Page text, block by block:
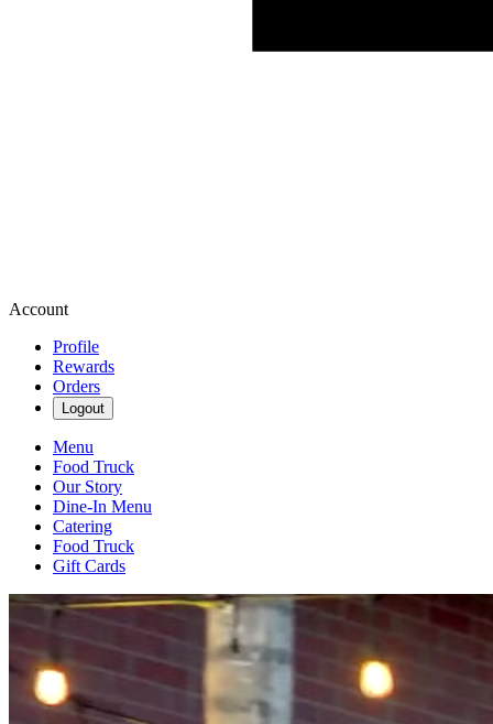
Account
Profile
Rewards
Orders
Logout
Menu
Food Truck
Our Story
Dine-In Menu
Catering
Food Truck
Gift Cards